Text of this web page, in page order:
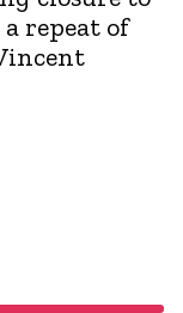
repeat of